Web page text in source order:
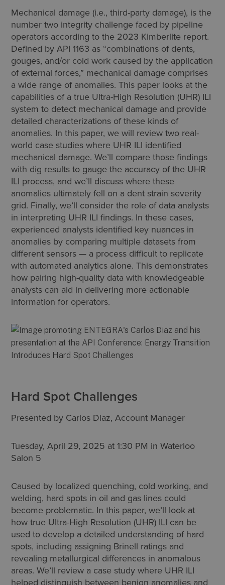
Mechanical damage (i.e., third-party damage), is the
number two integrity challenge faced by pipeline
operators according to the 2023 Kimberlite report.
Defined by API 1163 as “combinations of dents,
gouges, and/or cold work caused by the application
of external forces,” mechanical damage comprises
a wide range of anomalies. This paper looks at the
capabilities of a true Ultra-High Resolution (UHR) ILI
system to detect mechanical damage and provide
detailed characterizations of these kinds of
anomalies. In this paper, we will review two real-
world case studies where UHR ILI identified
mechanical damage. We’ll compare those findings
with dig results to gauge the accuracy of the UHR
ILI process, and we’ll discuss where these
anomalies ultimately fell on a dent strain severity
grid. Finally, we’ll consider the role of data analysts
in interpreting UHR ILI findings. In these cases,
experienced analysts identified key nuances in
anomalies by comparing multiple datasets from
different sensors — a process difficult to replicate
with automated analytics alone. This demonstrates
how pairing high-quality data with knowledgeable
analysts can aid in delivering more actionable
information for operators.
Hard Spot Challenges
Presented by Carlos Diaz, Account Manager
Tuesday, April 29, 2025 at 1:30 PM in Waterloo
Salon 5
Caused by localized quenching, cold working, and
welding, hard spots in oil and gas lines could
become problematic. In this paper, we’ll look at
how true Ultra-High Resolution (UHR) ILI can be
used to develop a detailed understanding of hard
spots, including assigning Brinell ratings and
revealing metallurgical differences in anomalous
areas. We’ll review a case study where UHR ILI